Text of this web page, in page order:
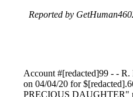
Reported by
Account #[redacted]99 - -
on 04/04/20 for
PRECIOUS DAUGHTER"